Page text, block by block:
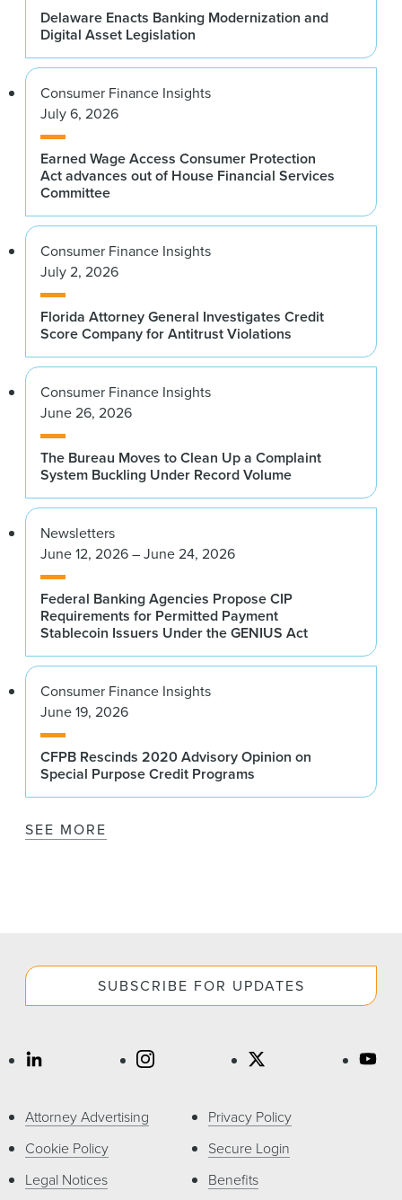
Delaware Enacts Banking Modernization and
Digital Asset Legislation
Consumer Finance Insights
July 6, 2026
Earned Wage Access Consumer Protection
Act advances out of House Financial Services
Committee
Consumer Finance Insights
July 2, 2026
Florida Attorney General Investigates Credit
Score Company for Antitrust Violations
Consumer Finance Insights
June 26, 2026
The Bureau Moves to Clean Up a Complaint
System Buckling Under Record Volume
Newsletters
June 12, 2026 – June 24, 2026
Federal Banking Agencies Propose CIP
Requirements for Permitted Payment
Stablecoin Issuers Under the GENIUS Act
Consumer Finance Insights
June 19, 2026
CFPB Rescinds 2020 Advisory Opinion on
Special Purpose Credit Programs
SEE MORE
SUBSCRIBE FOR UPDATES
Attorney Advertising
Cookie Policy
Legal Notices
Privacy Policy
Secure Login
Benefits